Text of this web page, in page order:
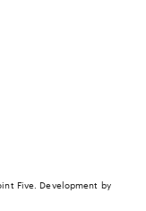
Five . Development by